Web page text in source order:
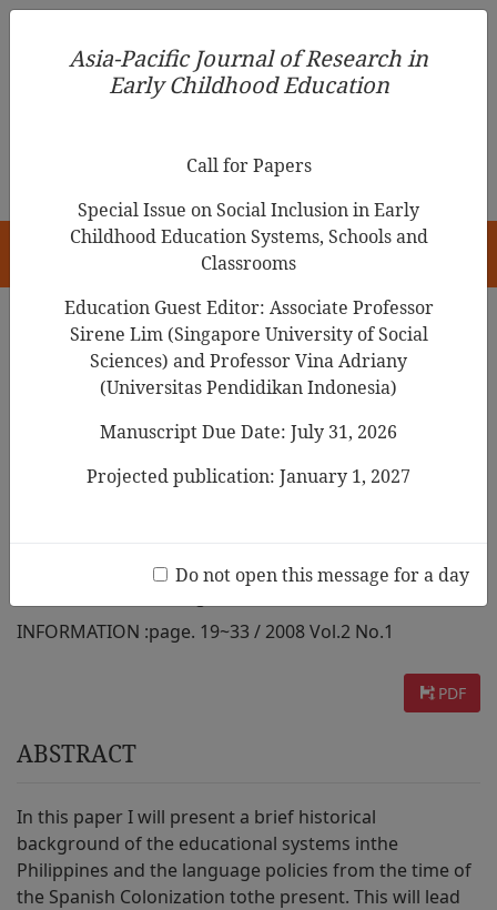
Asia-Pacific Journal of Research in Early Childhood
Education
English Language in Philippine
Education: Themes and Variations
in Policy, Practice, Pedagogy and
INFORMATION :page. 19~33 / 2008 Vol.2 No.1
PDF
ABSTRACT
In this paper I will present a brief historical
background of the educational systems inthe
Philippines and the language policies from the time of
the Spanish Colonization tothe present. This will lead
Asia-Pacific Journal of Research in
Early Childhood Education
Call for Papers
Special Issue on Social Inclusion in Early
Childhood Education Systems, Schools and
Classrooms
Education Guest Editor: Associate Professor
Sirene Lim (Singapore University of Social
Sciences) and Professor Vina Adriany
(Universitas Pendidikan Indonesia)
Manuscript Due Date: July 31, 2026
Projected publication: January 1, 2027
Do not open this message for a day